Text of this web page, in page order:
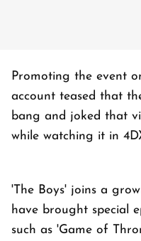
Promoting the event
account teased that
bang and joked that
while watching it in
'The Boys' joins a
have brought special
such as 'Game of